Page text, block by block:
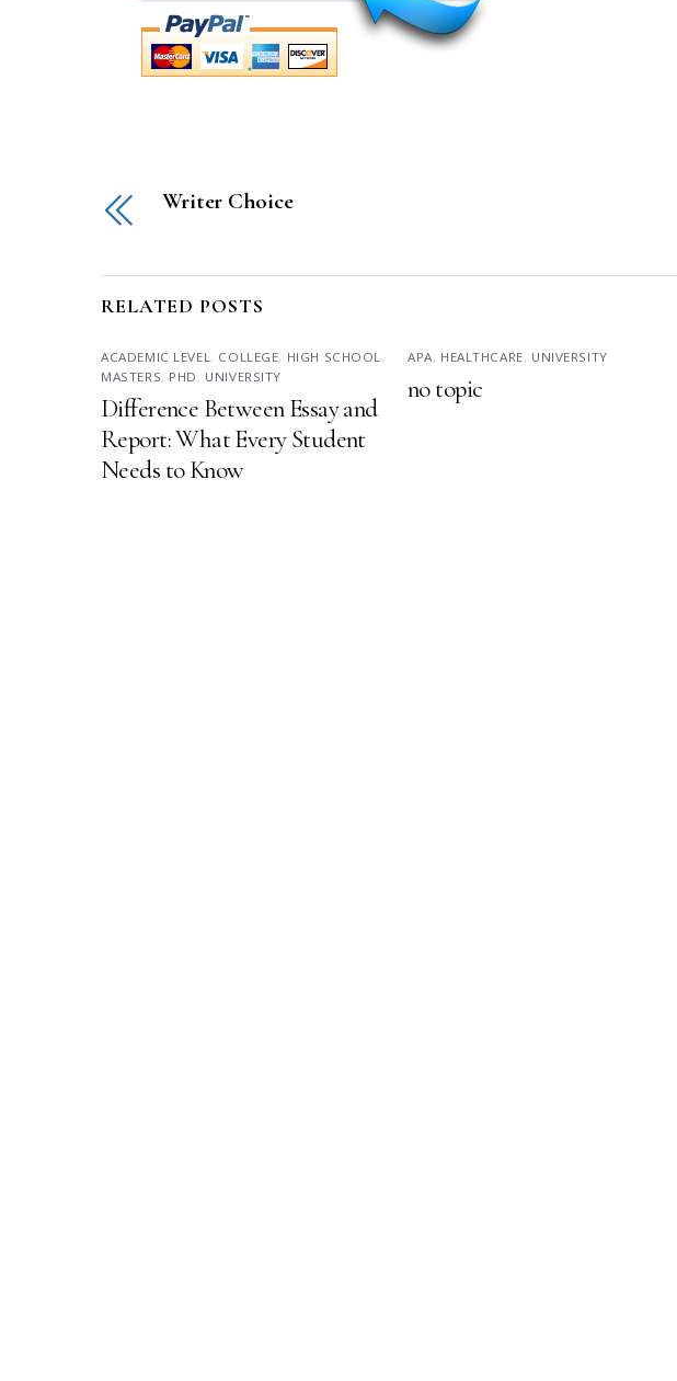
Writer Choice
RELATED POSTS
ACADEMIC LEVEL , COLLEGE, HIGH SCHOOL ,
MASTERS, PHD , UNIVERSITY
Difference Between Essay and
Report: What Every Student
Needs to Know
APA, HEALTHCARE, UNIVERSITY
no topic